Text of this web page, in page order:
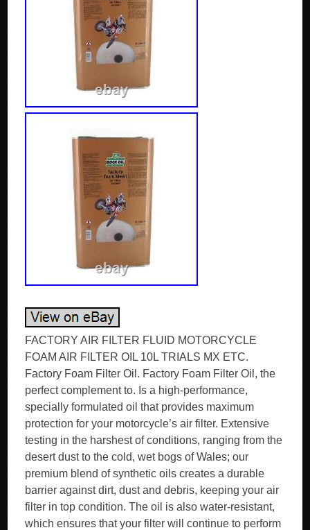
FACTORY AIR FILTER FLUID MOTORCYCLE
FOAM AIR FILTER OIL 10L TRIALS MX ETC.
Factory Foam Filter Oil. Factory Foam Filter Oil, the
perfect complement to. Is a high-performance,
specially formulated oil that provides maximum
protection for your motorcycle’s air filter. Extensive
testing in the harshest of conditions, ranging from the
desert dust to the cold, wet bogs of Wales; our
premium blend of synthetic oils creates a durable
barrier against dirt, dust and debris, keeping your air
filter in top condition. The oil is also water-resistant,
which ensures that your filter will continue to perform